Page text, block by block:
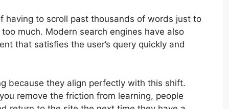
having to scroll past thousands of words just to
much. Modern search engines have also
that satisfies the user’s query quickly and
because they align perfectly with this shift.
remove the friction from learning, people